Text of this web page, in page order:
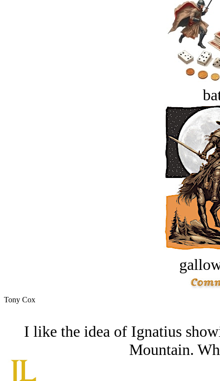
Tony Cox
I like the idea of Ignatius
Mountain.